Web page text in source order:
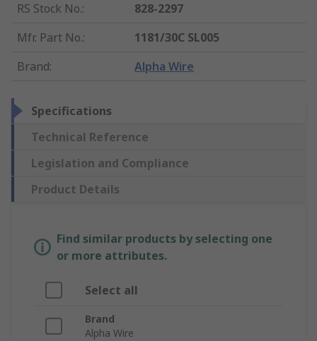
RS Stock No.:
828-2297
Mfr. Part No.:
1181/30C SL005
Brand: Alpha Wire
Specifications
Technical Reference
Legislation and Compliance
Product Details
Find similar products by selecting one
or more attributes.
Select all
Brand
Alpha Wire